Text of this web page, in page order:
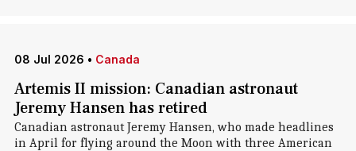
08 Jul 2026 • Canada
Artemis II mission: Canadian astronaut
Jeremy Hansen has retired
Canadian astronaut Jeremy Hansen, who made headlines
in April for flying around the Moon with three American